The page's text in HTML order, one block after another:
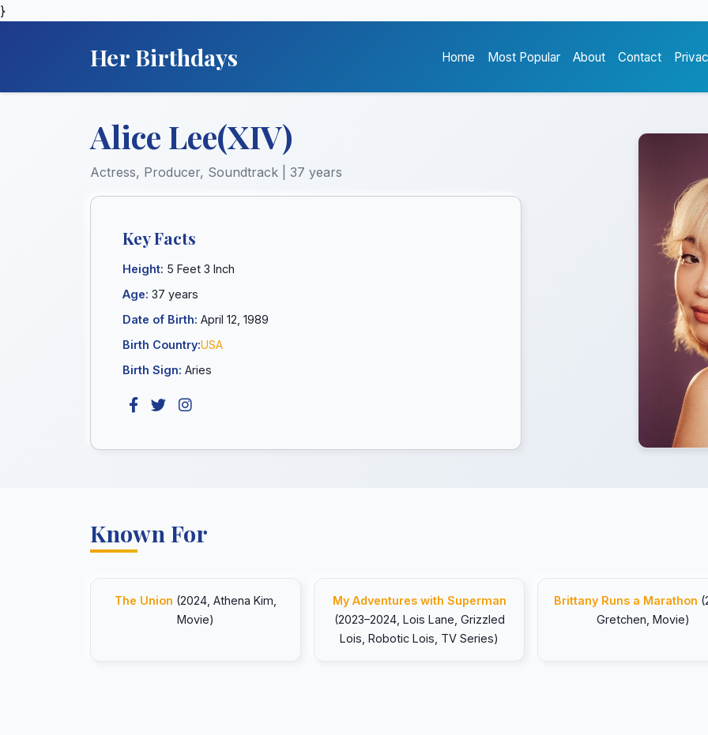
}
Her Birthdays Home Most Popular About Contact
Alice Lee(XIV)
Actress, Producer, Soundtrack | 37 years
Key Facts
Height: 5 Feet 3 Inch
Age: 37 years
Date of Birth: April 12, 1989
Birth Country:USA
Birth Sign: Aries
Known For
The Union (2024, Athena Kim,
Movie)
My Adventures with Superman
(2023–2024, Lois Lane, Grizzled
Lois, Robotic Lois, TV Series)
Brittany Runs a Marathon
Gretchen, Movie)